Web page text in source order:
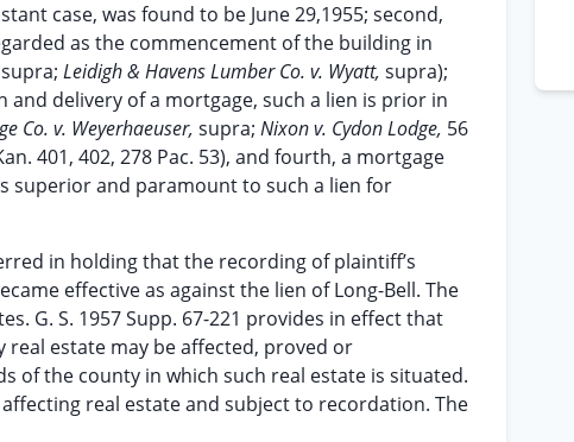
case, was found to be June 29,1955; second,
as the commencement of the building in
supra; Leidigh & Havens Lumber Co. v. Wyatt, supra);
delivery of a mortgage, such a lien is prior in
Co. v. Weyerhaeuser, supra; Nixon v. Cydon Lodge, 56
401, 402, 278 Pac. 53), and fourth, a mortgage
superior and paramount to such a lien for
in holding that the recording of plaintiff’s
effective as against the lien of Long-Bell. The
G. S. 1957 Supp. 67-221 provides in effect that
estate may be affected, proved or
of the county in which such real estate is situated.
real estate and subject to recordation. The